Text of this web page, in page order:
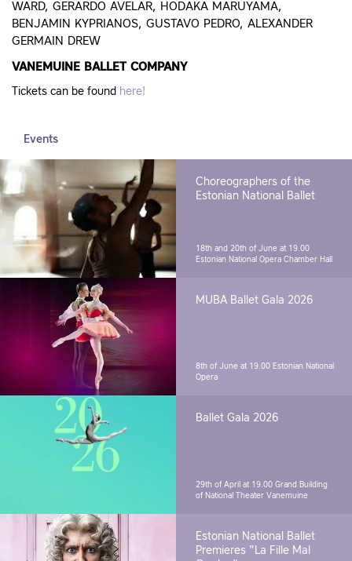
WARD, GERARDO AVELAR, HODAKA MARUYAMA,
BENJAMIN KYPRIANOS, GUSTAVO PEDRO, ALEXANDER
GERMAIN DREW
VANEMUINE BALLET COMPANY
Tickets can be found here!
Events
Choreographers of the
Estonian National Ballet
18th and 20th of June at 19.00
Estonian National Opera Chamber Hall
MUBA Ballet Gala 2026
8th of June at 19.00 Estonian National
Opera
Ballet Gala 2026
29th of April at 19.00 Grand Building
of National Theater Vanemuine
Estonian National Ballet
Premieres "La Fille Mal